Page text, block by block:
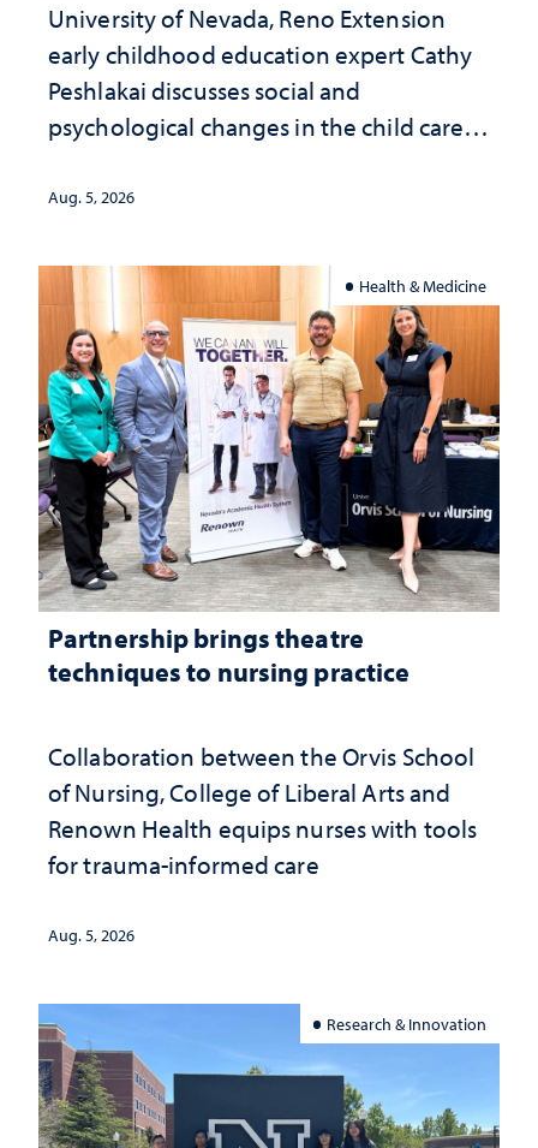
University of Nevada, Reno Extension
early childhood education expert Cathy
Peshlakai discusses social and
psychological changes in the child care
investment matters to Nevada's future
Aug. 5, 2026
Health & Medicine
Partnership brings theatre
techniques to nursing practice
Collaboration between the Orvis School
of Nursing, College of Liberal Arts and
Renown Health equips nurses with tools
for trauma-informed care
Aug. 5, 2026
Research & Innovation